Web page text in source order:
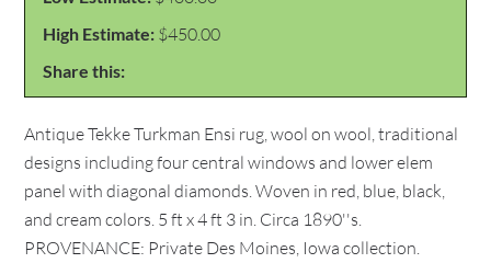
High Estimate: $450.00
Share this:
Antique Tekke Turkman Ensi rug, wool on wool, traditional
designs including four central windows and lower elem
panel with diagonal diamonds. Woven in red, blue, black,
and cream colors. 5 ft x 4 ft 3 in. Circa 1890''s.
PROVENANCE: Private Des Moines, Iowa collection.